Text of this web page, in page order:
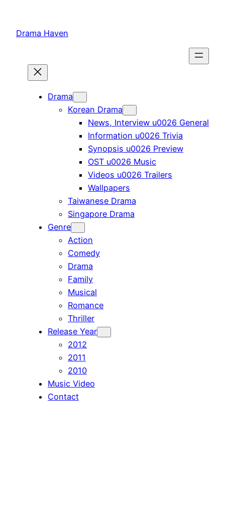
content
Drama Haven
Drama
Korean Drama
News, Interview u0026 General
Information u0026 Trivia
Synopsis u0026 Preview
OST u0026 Music
Videos u0026 Trailers
Wallpapers
Taiwanese Drama
Singapore Drama
Genre
Action
Comedy
Drama
Family
Musical
Romance
Thriller
Release Year
2012
2011
2010
Music Video
Contact